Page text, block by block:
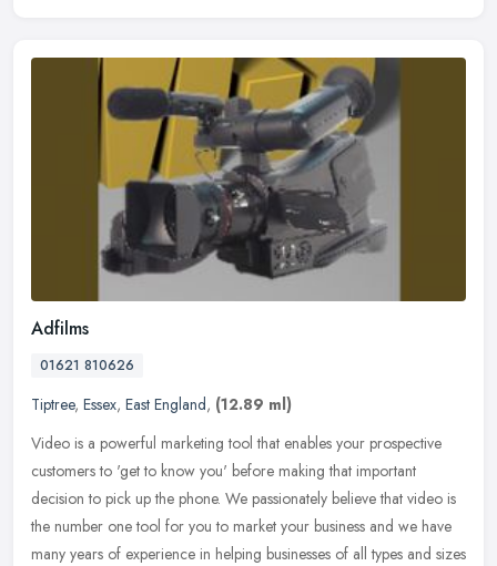
Adfilms
01621 810626
Tiptree, Essex, East England, (12.89 ml)
Video is a powerful marketing tool that enables your prospective
customers to 'get to know you' before making that important
decision to pick up the phone. We passionately believe that video is
the number one tool for you to market your business and we have
many years of experience in helping businesses of all types and sizes